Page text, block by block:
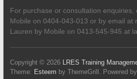
For purchase or consultation enquiries,
Mobile on 0404-043-013 or by email at
Lauren by Mobile on 0413-545-945 at
Copyright © 2026 LRES Training
Theme: Esteem by ThemeGrill. Powered by